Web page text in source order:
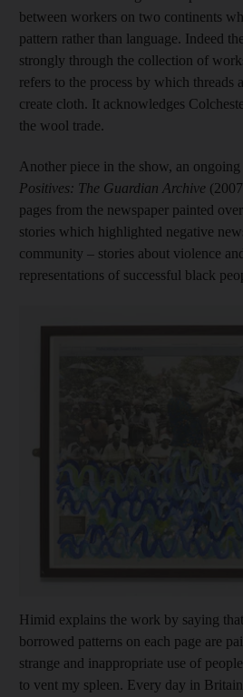
between workers on two continents
pattern rather than language. Indeed
strongly through the collection of
refers to the process by which threads
create cloth. It acknowledges
the wool trade.
Another piece in the show, an
Positives: The Guardian Archive
pages from the newspaper painted
stories which highlighted negative
community – stories about violence
representations of successful black
Himid explains the work by saying
borrowed patterns on each page are
strange and inappropriate use of
to vent my spleen. Every day in Britain